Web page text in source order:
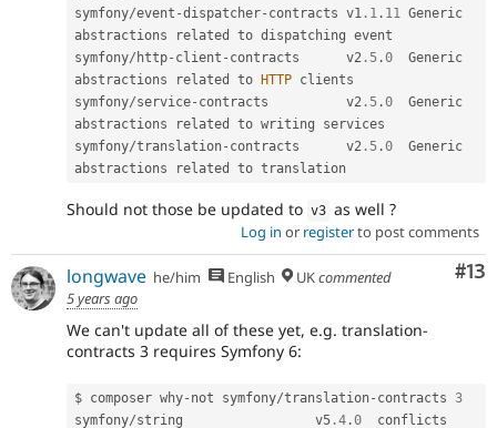
symfony/event -dispatcher- contracts v1 .1 . 11 Generic
abstractions related to dispatching event
symfony/ http- client - contracts      v2 .5 .0
  Generic
abstractions related to HTTP clients
symfony/service- contracts          v2 .5 .0
  Generic
abstractions related to writing services
symfony/translation- contracts      v2 .5 .0
  Generic
Should not those be updated to v3 as well ?
Log in or registerto post comments
#13
longwave he/him English UKcommented
5 years ago
We can't update all of these yet, e.g. translation-
contracts 3 requires Symfony 6:
$ composer why- not symfony/translation- contracts 3
symfony/string                 v5 .4 .0
  conflicts